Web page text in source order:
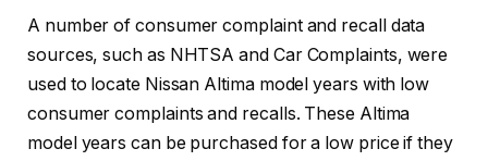
A number of consumer complaint and recall data
sources, such as NHTSA and Car Complaints, were
used to locate Nissan Altima model years with low
consumer complaints and recalls. These Altima
model years can be purchased for a low price if they